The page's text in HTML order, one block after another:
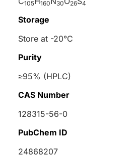
105 160 30 26 4
Storage
Store at -20°C
Purity
≥95% (HPLC)
CAS Number
128315-56-0
PubChem ID
24868207